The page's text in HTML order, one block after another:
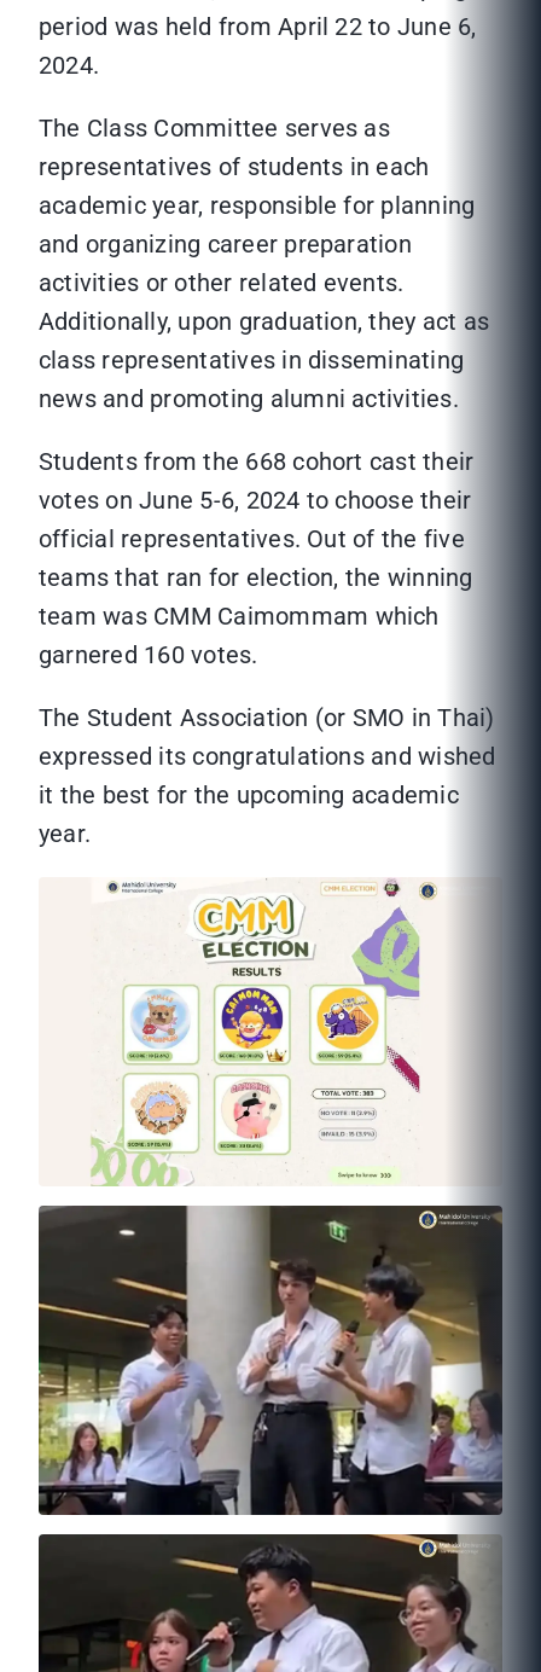
period was held from April 22 to June 6,
2024.
The Class Committee serves as
representatives of students in each
academic year, responsible for planning
and organizing career preparation
activities or other related events.
Additionally, upon graduation, they act as
class representatives in disseminating
news and promoting alumni activities.
Students from the 668 cohort cast their
votes on June 5-6, 2024 to choose their
official representatives. Out of the five
teams that ran for election, the winning
team was CMM Caimommam which
garnered 160 votes.
The Student Association (or SMO in Thai)
expressed its congratulations and wished
it the best for the upcoming academic
year.